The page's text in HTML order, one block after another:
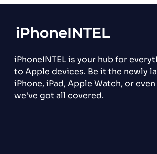
iPhoneINTEL is your hub for
to Apple devices. Be it the newly
iPhone, iPad, Apple Watch, or
we've got all covered.